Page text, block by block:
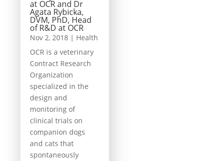
at OCR and Dr
Agata Rybicka,
DVM, PhD, Head
of R&D at OCR
Nov 2, 2018 | Health
OCR is a veterinary
Contract Research
Organization
specialized in the
design and
monitoring of
clinical trials on
companion dogs
and cats that
spontaneously